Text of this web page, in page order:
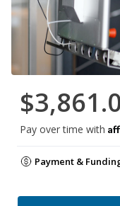
Pay over time with
Payment &